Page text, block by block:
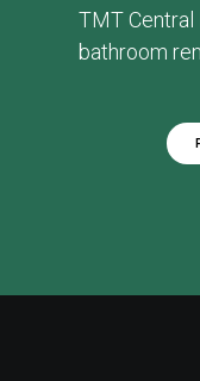
TMT
bathroom